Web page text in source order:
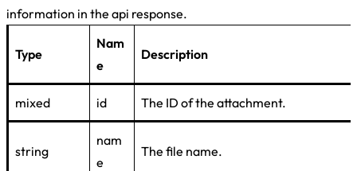
information in the api response.
Type
Nam
e
Description
mixed id The ID of the attachment.
string
nam
e
The file name.